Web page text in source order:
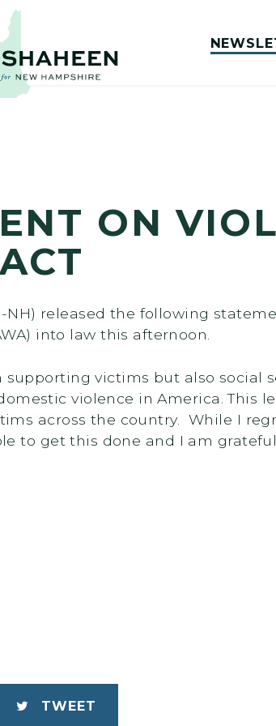
ON
NH) released the following
into law this afternoon.
supporting victims but also social
violence in America. This
across the country. While I
to get this done and I am
TWEET